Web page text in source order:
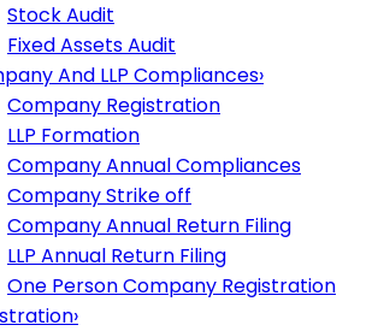
Stock Audit
Fixed Assets Audit
And LLP Compliances›
Company Registration
LLP Formation
Company Annual Compliances
Company Strike off
Company Annual Return Filing
LLP Annual Return Filing
One Person Company Registration
›